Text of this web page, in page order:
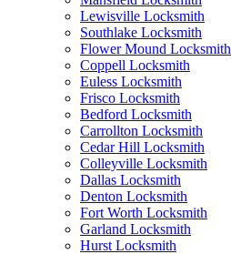
Lewisville Locksmith
Southlake Locksmith
Flower Mound Locksmith
Coppell Locksmith
Euless Locksmith
Frisco Locksmith
Bedford Locksmith
Carrollton Locksmith
Cedar Hill Locksmith
Colleyville Locksmith
Dallas Locksmith
Denton Locksmith
Fort Worth Locksmith
Garland Locksmith
Hurst Locksmith